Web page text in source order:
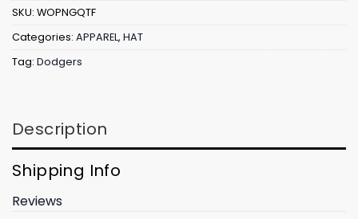
SKU: WOPNGQTF
Categories: APPAREL, HAT
Tag: Dodgers
Description
Shipping Info
Reviews